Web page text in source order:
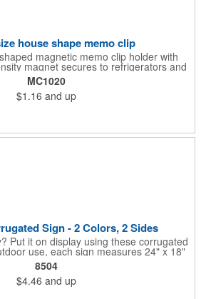
house shape memo clip
magnetic memo clip holder with
magnet secures to refrigerators and
power clips bags and paper. Heavy
Great for real estate, construction,
and office use. Prop 65 compliant.
MC1020
$1.16 and up
Sign - 2 Colors, 2 Sides
Put it on display using these corrugated
use, each sign measures 24" x 18"
and comes in your choice of white
corrugated plastic. Your design can
on 2 sides. A great investment for
houses, parking, home improvement
8504
$4.46 and up